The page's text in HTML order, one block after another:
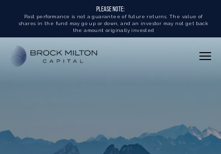
PLEASE NOTE:
Past performance is not a guarantee of future returns. The value of
shares in the fund may go up or down, and an investor may not get back
the amount originally invested